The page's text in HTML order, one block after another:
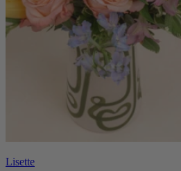
Lisette